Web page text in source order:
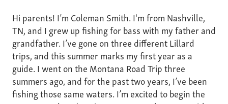
Hi parents! I’m Coleman Smith. I'm from Nashville,
TN, and I grew up fishing for bass with my father and
grandfather. I’ve gone on three different Lillard
trips, and this summer marks my first year as a
guide. I went on the Montana Road Trip three
summers ago, and for the past two years, I’ve been
fishing those same waters. I’m excited to begin the